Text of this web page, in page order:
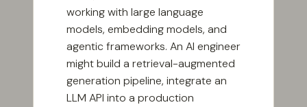
working with large language
models, embedding models, and
agentic frameworks. An AI engineer
might build a retrieval-augmented
generation pipeline, integrate an
LLM API into a production